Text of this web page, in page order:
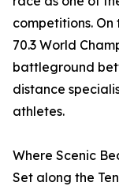
competitions.
70.3 World
battleground
distance
athletes.
Where Scenic
Set along the